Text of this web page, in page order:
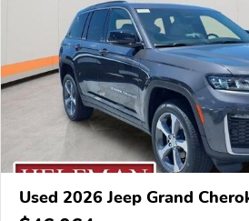
Used 2026 Jeep Grand